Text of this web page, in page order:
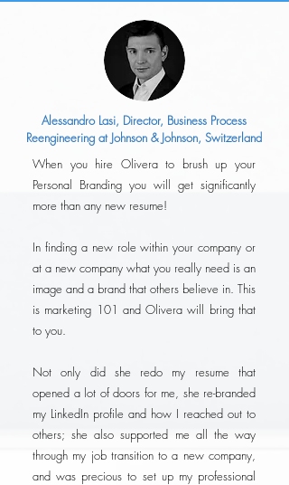
Alessandro Lasi, Director, Business Process
Reengineering at Johnson & Johnson, Switzerland
When you hire Olivera to brush up your
Personal Branding you will get significantly
more than any new resume!
In finding a new role within your company or
at a new company what you really need is an
image and a brand that others believe in. This
is marketing 101 and Olivera will bring that
to you.
Not only did she redo my resume that
opened a lot of doors for me, she re-branded
my LinkedIn profile and how I reached out to
others; she also supported me all the way
through my job transition to a new company,
and was precious to set up my professional